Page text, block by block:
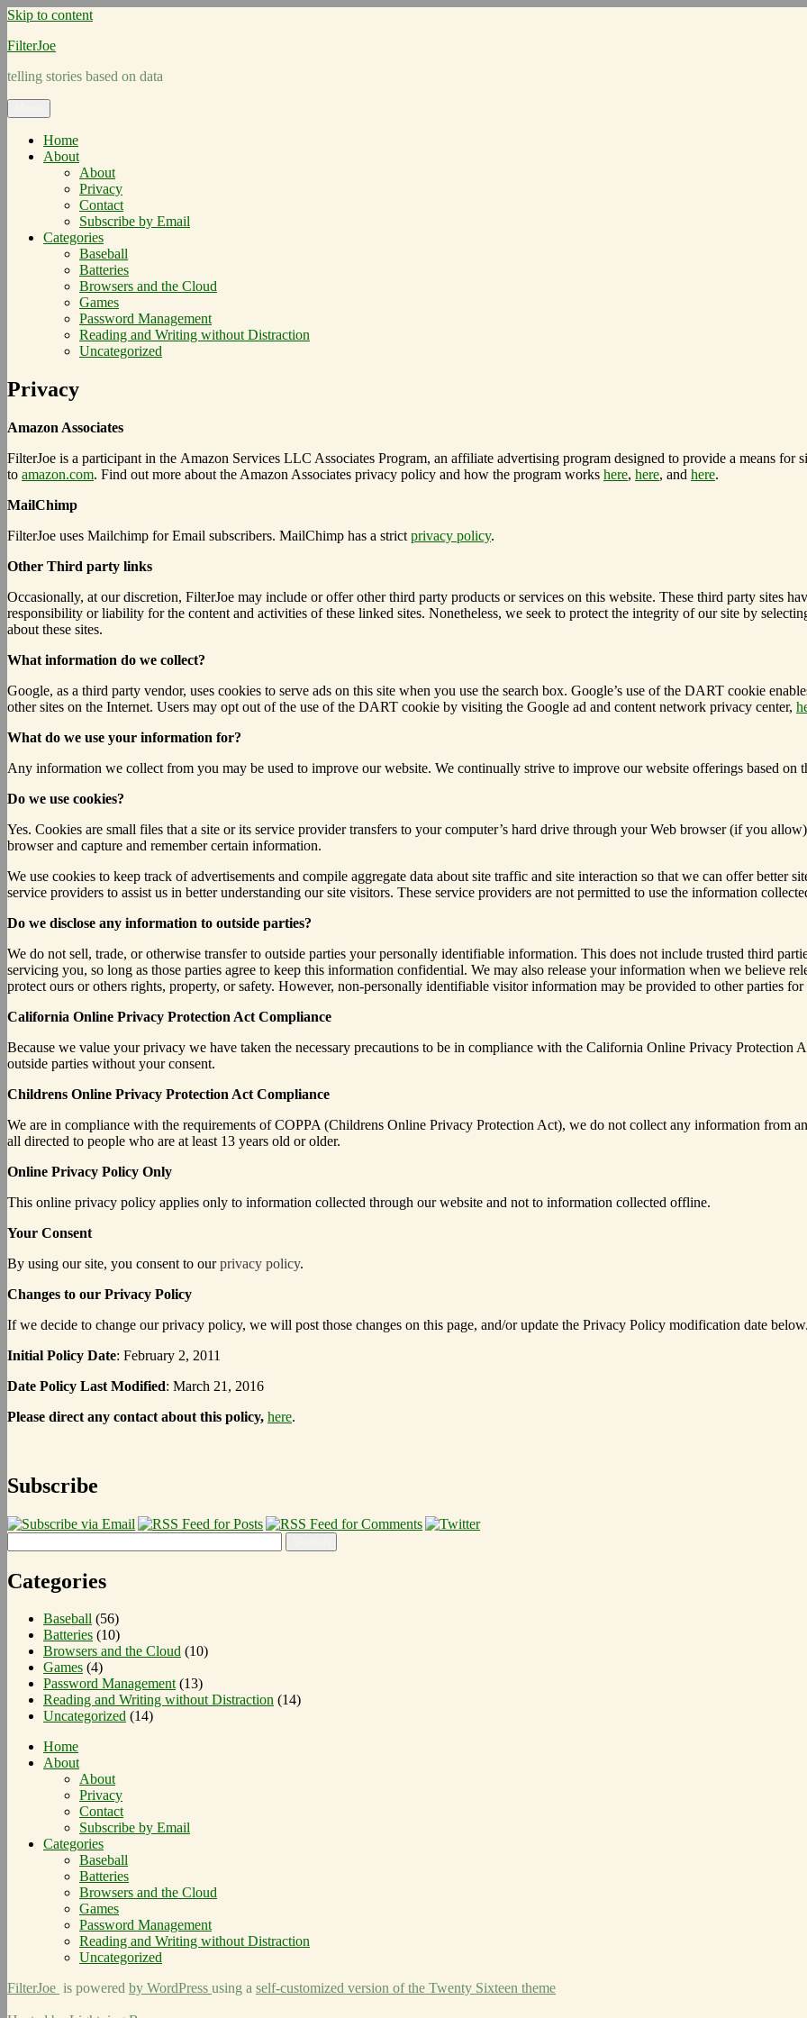
Skip to content
FilterJoe
telling stories based on data
Home
About
About
Privacy
Contact
Subscribe by Email
Categories
Baseball
Batteries
Browsers and the Cloud
Games
Password Management
Reading and Writing without Distraction
Uncategorized
Privacy
Amazon Associates
FilterJoe is a participant in the Amazon Services LLC Associates Program, an affiliate advertising program designed to provide a means for
to amazon.com. Find out more about the Amazon Associates privacy policy and how the program works here, here, and here.
MailChimp
FilterJoe uses Mailchimp for Email subscribers. MailChimp has a strict privacy policy.
Other Third party links
Occasionally, at our discretion, FilterJoe may include or offer other third party products or services on this website. These third party sites
responsibility or liability for the content and activities of these linked sites. Nonetheless, we seek to protect the integrity of our site by
about these sites.
What information do we collect?
Google, as a third party vendor, uses cookies to serve ads on this site when you use the search box. Google’s use of the DART cookie
other sites on the Internet. Users may opt out of the use of the DART cookie by visiting the Google ad and content network privacy center,
What do we use your information for?
Any information we collect from you may be used to improve our website. We continually strive to improve our website offerings based on
Do we use cookies?
Yes. Cookies are small files that a site or its service provider transfers to your computer’s hard drive through your Web browser (if you
browser and capture and remember certain information.
We use cookies to keep track of advertisements and compile aggregate data about site traffic and site interaction so that we can offer better
service providers to assist us in better understanding our site visitors. These service providers are not permitted to use the information
Do we disclose any information to outside parties?
We do not sell, trade, or otherwise transfer to outside parties your personally identifiable information. This does not include trusted third
servicing you, so long as those parties agree to keep this information confidential. We may also release your information when we believe
protect ours or others rights, property, or safety. However, non-personally identifiable visitor information may be provided to other parties
California Online Privacy Protection Act Compliance
Because we value your privacy we have taken the necessary precautions to be in compliance with the California Online Privacy
outside parties without your consent.
Childrens Online Privacy Protection Act Compliance
We are in compliance with the requirements of COPPA (Childrens Online Privacy Protection Act), we do not collect any information from
all directed to people who are at least 13 years old or older.
Online Privacy Policy Only
This online privacy policy applies only to information collected through our website and not to information collected offline.
Your Consent
By using our site, you consent to ourprivacy policy.
Changes to our Privacy Policy
If we decide to change our privacy policy, we will post those changes on this page, and/or update the Privacy Policy modification date
Initial Policy Date: February 2, 2011
Date Policy Last Modified: March 21, 2016
Please direct any contact about this policy, here.
Subscribe
Categories
Baseball (56)
Batteries (10)
Browsers and the Cloud (10)
Games (4)
Password Management(13)
Reading and Writing without Distraction (14)
Uncategorized (14)
Home
About
About
Privacy
Contact
Subscribe by Email
Categories
Baseball
Batteries
Browsers and the Cloud
Games
Password Management
Reading and Writing without Distraction
Uncategorized
FilterJoe is powered by WordPress using a self-customized version of the Twenty Sixteen theme